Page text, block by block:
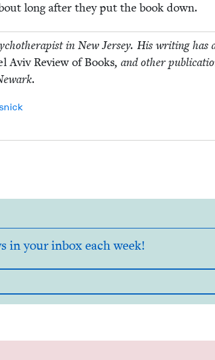
long after they put the book down.
in New Jer­sey. His writ­ing has
Aviv Review of Books, and oth­er
in your inbox each week!